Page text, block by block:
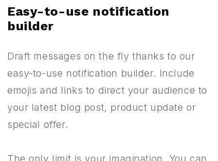
Easy-to-use notification
builder
Draft messages on the fly thanks to our
easy-to-use notification builder. Include
emojis and links to direct your audience to
your latest blog post, product update or
special offer.